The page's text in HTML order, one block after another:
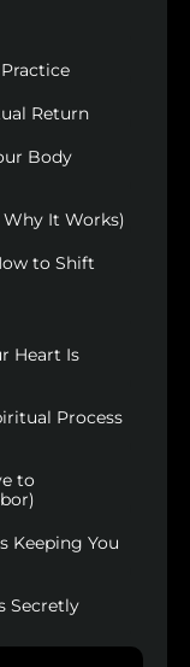
Return
Body
It Works)
to Shift
Heart Is
Process
to
Keeping You
Secretly